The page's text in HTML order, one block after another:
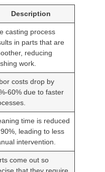
Description
casting process
in parts that are
reducing
work.
costs drop by
60% due to faster
time is reduced
leading to less
intervention.
come out so